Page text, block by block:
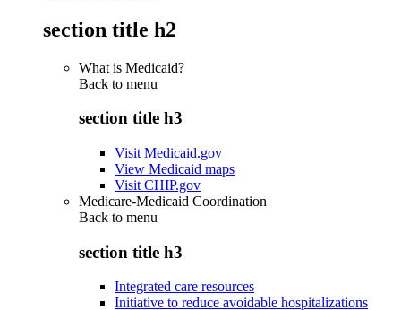
section title h2
What is Medicaid?
Back to menu
section title h3
Visit Medicaid.gov
View Medicaid maps
Visit CHIP.gov
Medicare-Medicaid Coordination
Back to menu
section title h3
Integrated care resources
Initiative to reduce avoidable hospitalizations